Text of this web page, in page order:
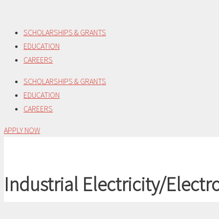
content
SCHOLARSHIPS & GRANTS
EDUCATION
CAREERS
SCHOLARSHIPS & GRANTS
EDUCATION
CAREERS
APPLY NOW
Industrial Electricity/